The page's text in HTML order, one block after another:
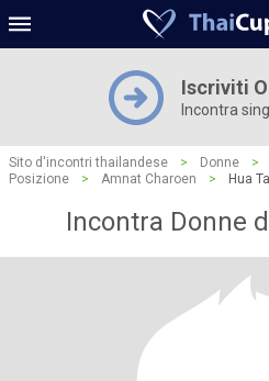
Iscriviti
Incontra
Sito d'incontri thailandese > Donne >
Posizione
> Amnat Charoen > Hua
Incontra Donne